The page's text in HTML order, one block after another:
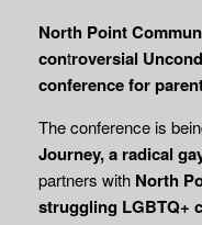
North Point
controversial
conference for
The conference is
Journey, a radical
partners with North
struggling LGBTQ+